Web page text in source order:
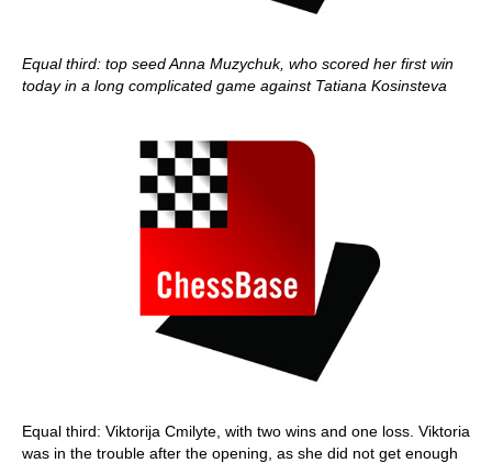
Equal third: top seed Anna Muzychuk, who scored her first win
today in a long complicated game against Tatiana Kosinsteva
Equal third: Viktorija Cmilyte, with two wins and one loss. Viktoria
was in the trouble after the opening, as she did not get enough